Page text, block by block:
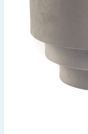
Summer Essentials
Seasonal & Events
Garden & Outdoor
Health, Beauty &